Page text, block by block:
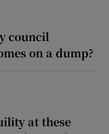
council
on a dump?
at these